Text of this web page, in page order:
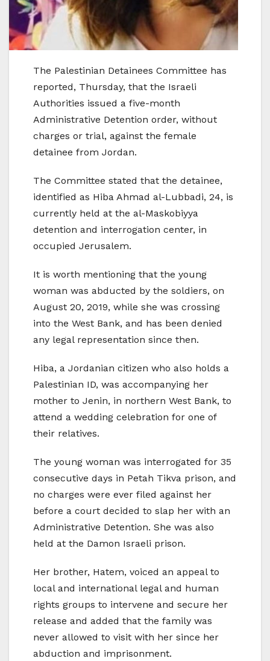
The Palestinian Detainees Committee has
reported, Thursday, that the Israeli
Authorities issued a five-month
Administrative Detention order, without
charges or trial, against the female
detainee from Jordan.
The Committee stated that the detainee,
identified as Hiba Ahmad al-Lubbadi, 24, is
currently held at the al-Maskobiyya
detention and interrogation center, in
occupied Jerusalem.
It is worth mentioning that the young
woman was abducted by the soldiers, on
August 20, 2019, while she was crossing
into the West Bank, and has been denied
any legal representation since then.
Hiba, a Jordanian citizen who also holds a
Palestinian ID, was accompanying her
mother to Jenin, in northern West Bank, to
attend a wedding celebration for one of
their relatives.
The young woman was interrogated for 35
consecutive days in Petah Tikva prison, and
no charges were ever filed against her
before a court decided to slap her with an
Administrative Detention. She was also
held at the Damon Israeli prison.
Her brother, Hatem, voiced an appeal to
local and international legal and human
rights groups to intervene and secure her
release and added that the family was
never allowed to visit with her since her
abduction and imprisonment.